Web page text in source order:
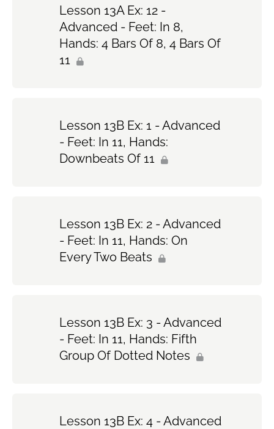
Lesson 13A Ex: 12 -
Advanced - Feet: In 8,
Hands: 4 Bars Of 8, 4 Bars Of
11
Lesson 13B Ex: 1 - Advanced
- Feet: In 11, Hands:
Downbeats Of 11
Lesson 13B Ex: 2 - Advanced
- Feet: In 11, Hands: On
Every Two Beats
Lesson 13B Ex: 3 - Advanced
- Feet: In 11, Hands: Fifth
Group Of Dotted Notes
Lesson 13B Ex: 4 - Advanced